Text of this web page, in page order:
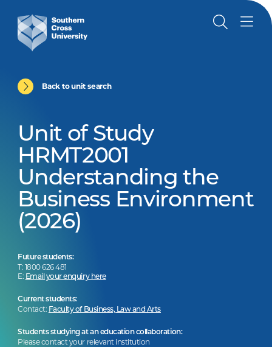
Back to unit search
Unit of Study
HRMT2001
Understanding the
Business Environment
(2026)
Future students:
T: 1800 626 481
E: Email your enquiry here
Current students:
Contact: Faculty of Business, Law and Arts
Students studying at an education collaboration:
Please contact your relevant institution